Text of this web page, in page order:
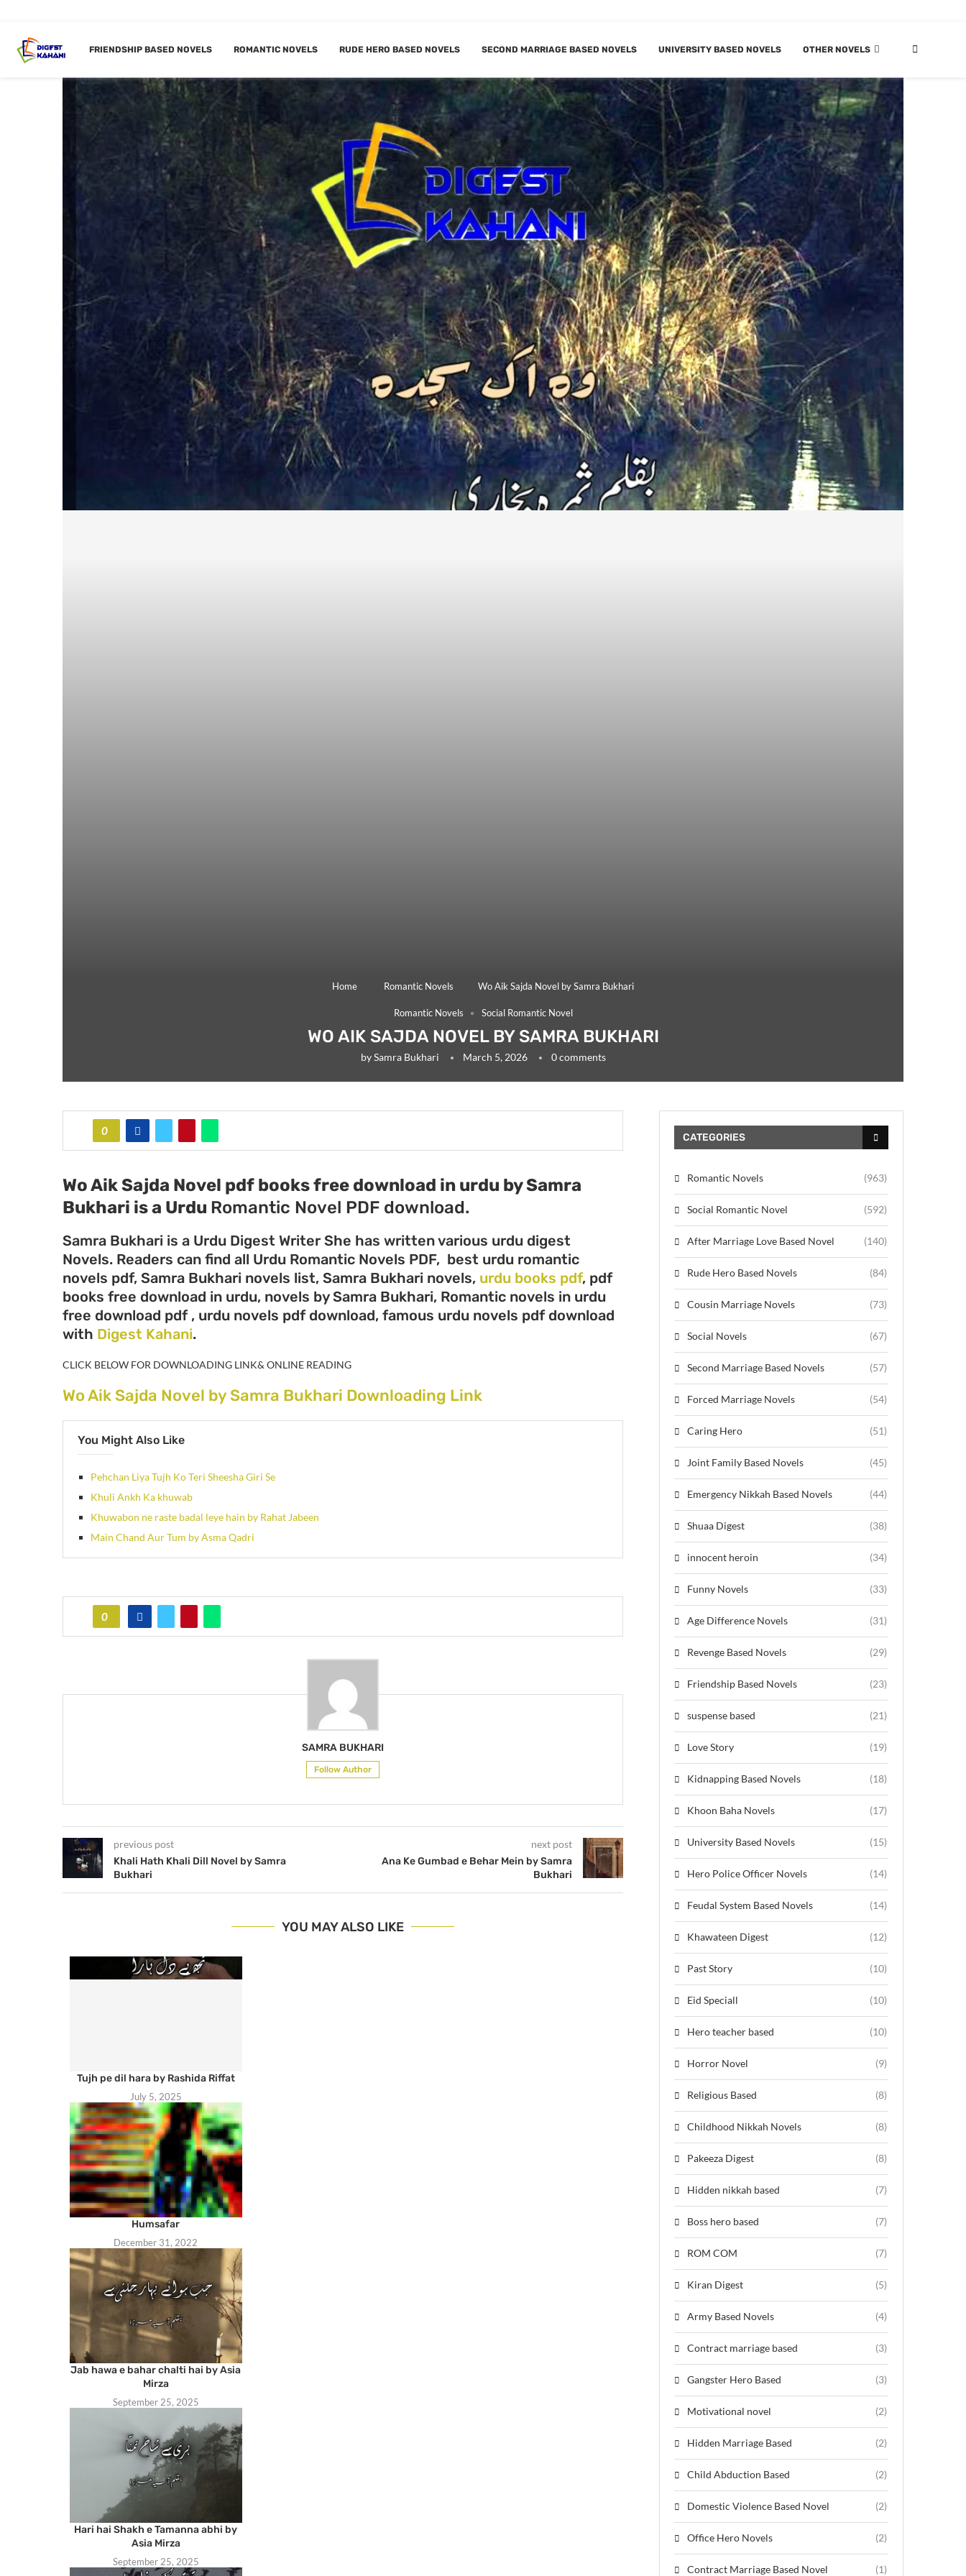
FRIENDSHIP BASED NOVELS ROMANTIC NOVELS RUDE HERO BASED NOVELS SECOND MARRIAGE BASED NOVELS UNIVERSITY BASED NOVELS OTHER NOVELS
Home Romantic Novels Wo Aik Sajda Novel by Samra Bukhari
Romantic Novels Social Romantic Novel
WO AIK SAJDA NOVEL BY SAMRA BUKHARI
bySamra Bukhari March 5, 2026 0 comments
0
Wo Aik Sajda Novel pdf books free download in urdu by Samra
Bukhari is a Urdu Romantic Novel PDF download.
Samra Bukhari is a Urdu Digest Writer She has written various urdu digest
Novels. Readers can find all Urdu Romantic Novels PDF, best urdu romantic
novels pdf, Samra Bukhari novels list, Samra Bukhari novels, urdu books pdf, pdf
books free download in urdu, novels by Samra Bukhari, Romantic novels in urdu
free download pdf , urdu novels pdf download, famous urdu novels pdf download
with Digest Kahani.
CLICK BELOW FOR DOWNLOADING LINK& ONLINE READING
Wo Aik Sajda Novel by Samra Bukhari Downloading Link
You Might Also Like
Pehchan Liya Tujh Ko Teri Sheesha Giri Se
Khuli Ankh Ka khuwab
Khuwabon ne raste badal leye hain by Rahat Jabeen
Main Chand Aur Tum by Asma Qadri
0
SAMRA BUKHARI
Follow Author
previous post
Khali Hath Khali Dill Novel by Samra
Bukhari
next post
Ana Ke Gumbad e Behar Mein by Samra
Bukhari
YOU MAY ALSO LIKE
Tujh pe dil hara by Rashida Riffat
July 5, 2025
Humsafar
December 31, 2022
Jab hawa e bahar chalti hai by Asia
Mirza
September 25, 2025
Hari hai Shakh e Tamanna abhi by
Asia Mirza
September 25, 2025
CATEGORIES
Romantic Novels (963)
Social Romantic Novel (592)
After Marriage Love Based Novel (140)
Rude Hero Based Novels (84)
Cousin Marriage Novels (73)
Social Novels (67)
Second Marriage Based Novels (57)
Forced Marriage Novels (54)
Caring Hero (51)
Joint Family Based Novels (45)
Emergency Nikkah Based Novels (44)
Shuaa Digest (38)
innocent heroin (34)
Funny Novels (33)
Age Difference Novels (31)
Revenge Based Novels (29)
Friendship Based Novels (23)
suspense based (21)
Love Story (19)
Kidnapping Based Novels (18)
Khoon Baha Novels (17)
University Based Novels (15)
Hero Police Officer Novels (14)
Feudal System Based Novels (14)
Khawateen Digest (12)
Past Story (10)
Eid Speciall (10)
Hero teacher based (10)
Horror Novel (9)
Religious Based (8)
Childhood Nikkah Novels (8)
Pakeeza Digest (8)
Hidden nikkah based (7)
Boss hero based (7)
ROM COM (7)
Kiran Digest (5)
Army Based Novels (4)
Contract marriage based (3)
Gangster Hero Based (3)
Motivational novel (2)
Hidden Marriage Based (2)
Child Abduction Based (2)
Domestic Violence Based Novel (2)
Office Hero Novels (2)
Contract Marriage Based Novel (1)